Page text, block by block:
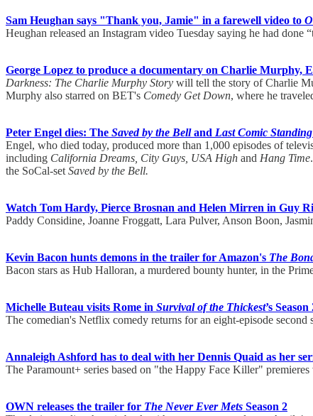
Sam Heughan says "Thank you, Jamie" in a farewell video to
Heughan released an Instagram video Tuesday saying he had
George Lopez to produce a documentary on Charlie Murphy,
Darkness: The Charlie Murphy Story will tell the story of Charlie
Murphy also starred on BET's Comedy Get Down, where he
Peter Engel dies: The Saved by the Belland Last Comic Standing
Engel, who died today, produced more than 1,000 episodes of
including California Dreams, City Guys, USA High and Hang Time
the SoCal-set Saved by the Bell.
Watch Tom Hardy, Pierce Brosnan and Helen Mirren in Guy
Paddy Considine, Joanne Froggatt, Lara Pulver, Anson Boon,
Kevin Bacon hunts demons in the trailer for Amazon's The
Bacon stars as Hub Halloran, a murdered bounty hunter, in the
Michelle Buteau visits Rome in Survival of the Thickest’s
The comedian's Netflix comedy returns for an eight-episode second
Annaleigh Ashford has to deal with her Dennis Quaid as her
The Paramount+ series based on "the Happy Face Killer"
OWN releases the trailer for The Never Ever Mets Season 2